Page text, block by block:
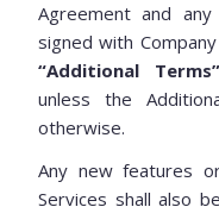
Agreement and
signed with
“Additional Terms”
unless the
otherwise.
Any new features
Services shall also